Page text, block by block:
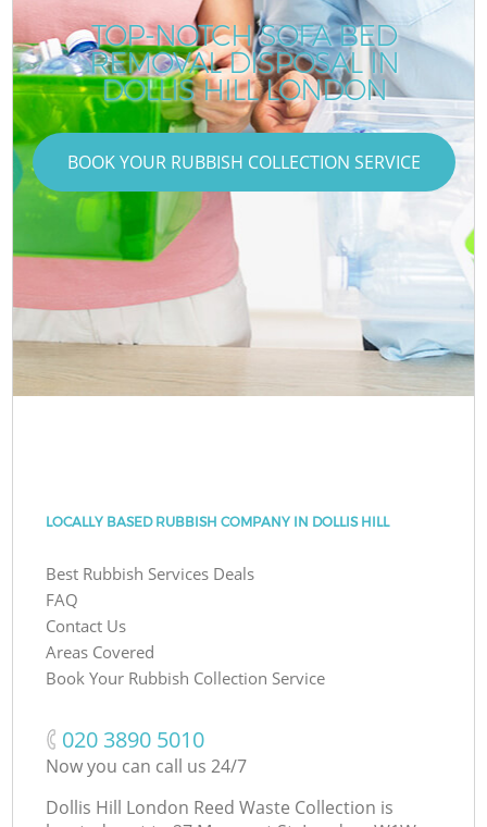
TOP-NOTCH SOFA BED
REMOVAL DISPOSAL IN
DOLLIS HILL LONDON
BOOK YOUR RUBBISH COLLECTION SERVICE
LOCALLY BASED RUBBISH COMPANY IN DOLLIS HILL
Best Rubbish Services Deals
FAQ
Contact Us
Areas Covered
Book Your Rubbish Collection Service
‎020 3890 5010
Now you can call us 24/7
Dollis Hill London Reed Waste Collection is